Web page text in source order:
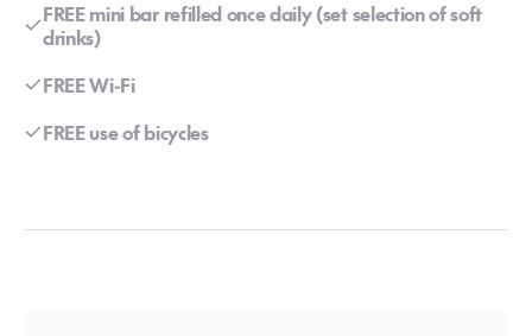
FREE mini bar refilled once daily (set selection of soft
drinks)
FREE Wi-Fi
FREE use of bicycles